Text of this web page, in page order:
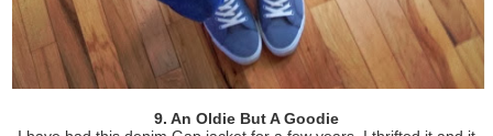
9. An Oldie But A Goodie